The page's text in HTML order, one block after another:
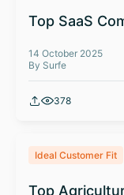
Top SaaS
14 October 2025
By Surfe
378
Ideal Customer Fit
Top